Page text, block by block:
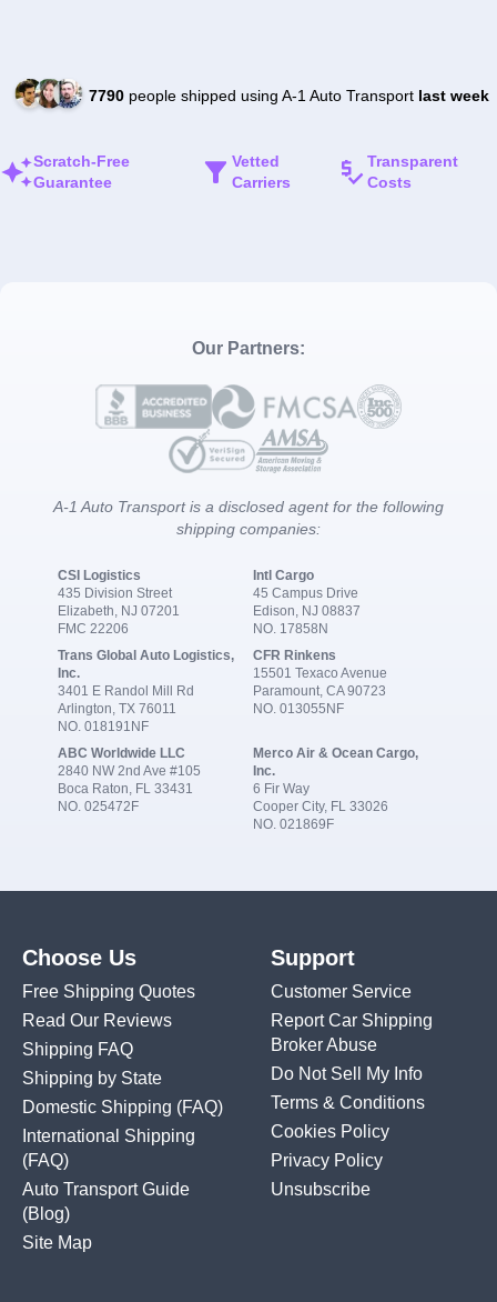
7790people shipped using A-1 Auto Transport last week
Scratch-Free
Guarantee
Vetted
Carriers
Transparent
Costs
Our Partners:
A-1 Auto Transport is a disclosed agent for the following
shipping companies:
CSI Logistics
435 Division Street
Elizabeth, NJ 07201
FMC 22206
Intl Cargo
45 Campus Drive
Edison, NJ 08837
NO. 17858N
Trans Global Auto Logistics,
Inc.
3401 E Randol Mill Rd
Arlington, TX 76011
NO. 018191NF
CFR Rinkens
15501 Texaco Avenue
Paramount, CA 90723
NO. 013055NF
ABC Worldwide LLC
2840 NW 2nd Ave #105
Boca Raton, FL 33431
NO. 025472F
Merco Air & Ocean Cargo,
Inc.
6 Fir Way
Cooper City, FL 33026
NO. 021869F
Choose Us
Free Shipping Quotes
Read Our Reviews
Shipping FAQ
Shipping by State
Domestic Shipping (FAQ)
International Shipping
(FAQ)
Auto Transport Guide
(Blog)
Site Map
Support
Customer Service
Report Car Shipping
Broker Abuse
Do Not Sell My Info
Terms & Conditions
Cookies Policy
Privacy Policy
Unsubscribe